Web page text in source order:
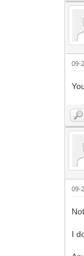
09-
09-
I